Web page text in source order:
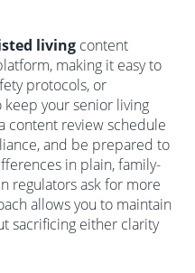
living content
making it easy to
protocols, or
keep your senior living
content review schedule
and be prepared to
in plain, family-
regulators ask for more
allows you to maintain
sacrificing either clarity